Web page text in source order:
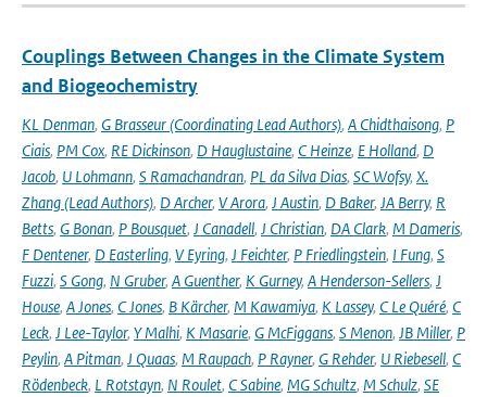
Couplings Between Changes in the Climate System
and Biogeochemistry
KL Denman, G Brasseur (Coordinating Lead Authors), A Chidthaisong, P
Ciais, PM Cox, RE Dickinson, D Hauglustaine, C Heinze, E Holland, D
Jacob, U Lohmann, S Ramachandran, PL da Silva Dias, SC Wofsy, X.
Zhang (Lead Authors), D Archer, V Arora, J Austin, D Baker, JA Berry, R
Betts, G Bonan, P Bousquet, J Canadell, J Christian, DA Clark, M Dameris,
F Dentener, D Easterling, V Eyring, J Feichter, P Friedlingstein, I Fung, S
Fuzzi, S Gong, N Gruber, A Guenther, K Gurney, A Henderson-Sellers, J
House, A Jones, C Jones, B Kärcher, M Kawamiya, K Lassey, C Le Quéré, C
Leck, J Lee-Taylor, Y Malhi, K Masarie, G McFiggans, S Menon, JB Miller, P
Peylin, A Pitman, J Quaas, M Raupach, P Rayner, G Rehder, U Riebesell, C
Rödenbeck, L Rotstayn, N Roulet, C Sabine, MG Schultz, M Schulz, SE